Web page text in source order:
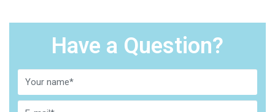
Have a Question?